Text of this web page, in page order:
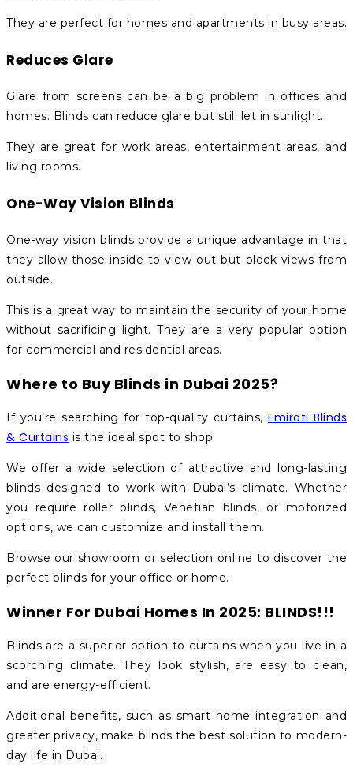
They are perfect for homes and apartments in busy areas.
Reduces Glare
Glare from screens can be a big problem in offices and
homes. Blinds can reduce glare but still let in sunlight.
They are great for work areas, entertainment areas, and
living rooms.
One-Way Vision Blinds
One-way vision blinds provide a unique advantage in that
they allow those inside to view out but block views from
outside.
This is a great way to maintain the security of your home
without sacrificing light. They are a very popular option
for commercial and residential areas.
Where to Buy Blinds in Dubai 2025?
If you’re searching for top-quality curtains, Emirati Blinds
& Curtains is the ideal spot to shop.
We offer a wide selection of attractive and long-lasting
blinds designed to work with Dubai’s climate. Whether
you require roller blinds, Venetian blinds, or motorized
options, we can customize and install them.
Browse our showroom or selection online to discover the
perfect blinds for your office or home.
Winner For Dubai Homes In 2025: BLINDS!!!
Blinds are a superior option to curtains when you live in a
scorching climate. They look stylish, are easy to clean,
and are energy-efficient.
Additional benefits, such as smart home integration and
greater privacy, make blinds the best solution to modern-
day life in Dubai.